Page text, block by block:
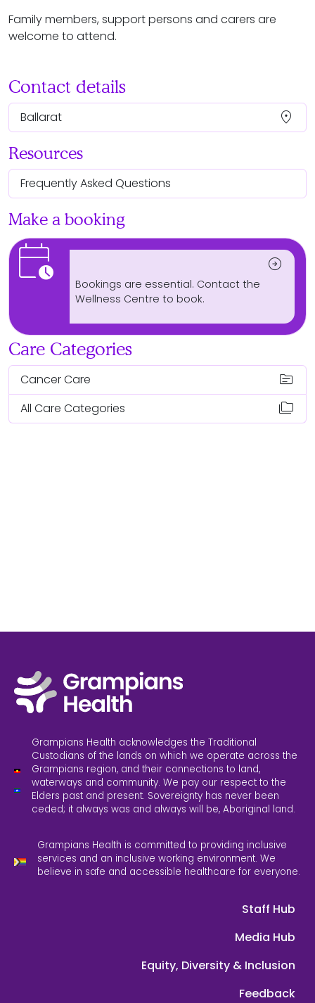
Family members, support persons and carers are
welcome to attend.
Contact details
Ballarat location_on
Resources
Frequently Asked Questions
Make a booking
calendar_clock arrow_circle_right
Bookings are essential. Contact the
Wellness Centre to book.
Care Categories
Cancer Care topic
All Care Categories folder_copy
Grampians Health acknowledges the Traditional
Custodians of the lands on which we operate across the
Grampians region, and their connections to land,
waterways and community. We pay our respect to the
Elders past and present. Sovereignty has never been
ceded; it always was and always will be, Aboriginal land.
Grampians Health is committed to providing inclusive
services and an inclusive working environment. We
believe in safe and accessible healthcare for everyone.
Staff Hub
Media Hub
Equity, Diversity & Inclusion
Feedback